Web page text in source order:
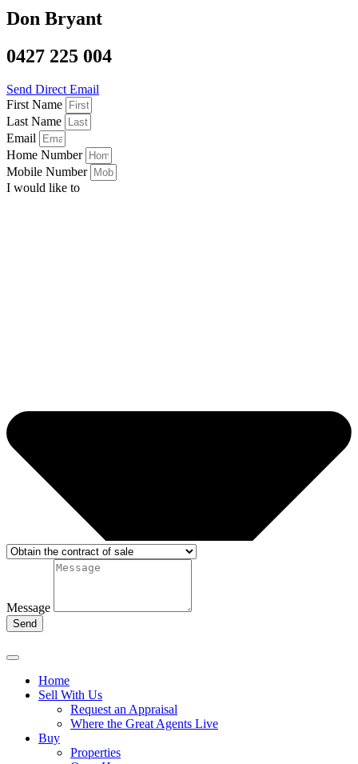
Don Bryant
0427 225 004
Send Direct Email
First Name
Last Name
Email
Home Number
Mobile Number
I would like to
Message
Send
Home
Sell With Us
Request an Appraisal
Where the Great Agents Live
Buy
Properties